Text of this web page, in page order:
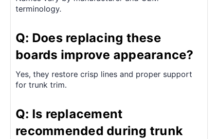
terminology.
Q: Does replacing these
boards improve appearance?
Yes, they restore crisp lines and proper support
for trunk trim.
Q: Is replacement
recommended during trunk